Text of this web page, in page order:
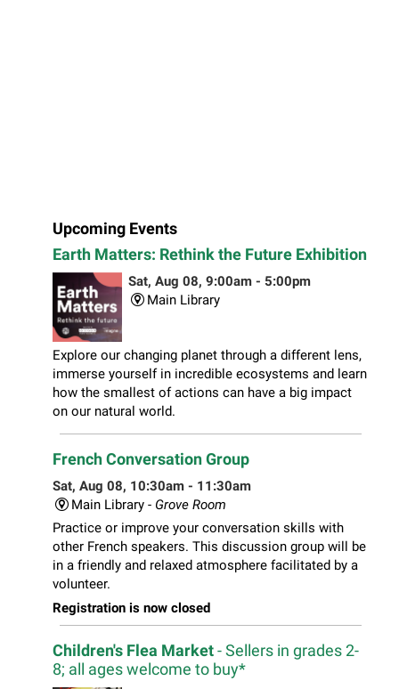
Upcoming Events
Earth Matters: Rethink the Future Exhibition
Sat, Aug 08, 9:00am - 5:00pm
Main Library
Explore our changing planet through a different lens,
immerse yourself in incredible ecosystems and learn
how the smallest of actions can have a big impact
on our natural world.
French Conversation Group
Sat, Aug 08, 10:30am - 11:30am
Main Library - Grove Room
Practice or improve your conversation skills with
other French speakers. This discussion group will be
in a friendly and relaxed atmosphere facilitated by a
volunteer.
Registration is now closed
Children's Flea Market- Sellers in grades 2-
8; all ages welcome to buy*